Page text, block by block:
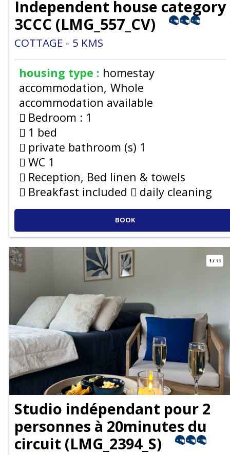
Independent house category
3CCC (LMG_557_CV)
COTTAGE 5 KMS
housing type : homestay
accommodation Whole
accommodation available
Bedroom : 1
1 bed
private bathroom (s) 1
WC 1
Reception, Bed linen & towels
Breakfast included
daily cleaning
BOOK
1/ 13
Studio indépendant pour 2
personnes à 20minutes du
circuit (LMG_2394_S)